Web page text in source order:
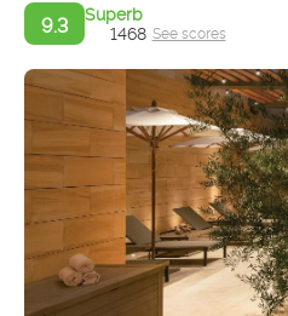
9.3
Superb
1468 See scores